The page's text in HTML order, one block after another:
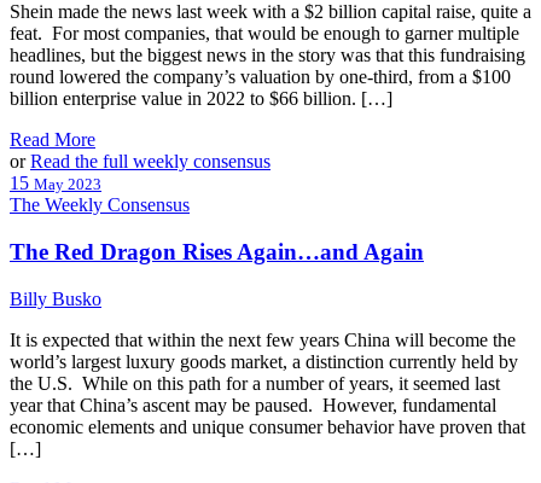
Shein made the news last week with a $2 billion capital raise, quite a
feat. For most companies, that would be enough to garner multiple
headlines, but the biggest news in the story was that this fundraising
round lowered the company’s valuation by one-third, from a $100
billion enterprise value in 2022 to $66 billion. […]
Read More
or Read the full weekly consensus
15 May 2023
The Weekly Consensus
The Red Dragon Rises Again…and Again
Billy Busko
It is expected that within the next few years China will become the
world’s largest luxury goods market, a distinction currently held by
the U.S. While on this path for a number of years, it seemed last
year that China’s ascent may be paused. However, fundamental
economic elements and unique consumer behavior have proven that
[…]